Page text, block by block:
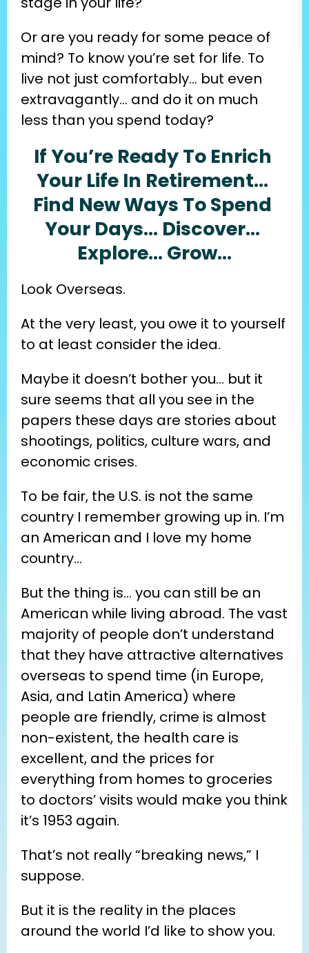
Or are you ready for some peace of
mind? To know you’re set for life. To
live not just comfortably… but even
extravagantly… and do it on much
less than you spend today?
If You’re Ready To Enrich
Your Life In Retirement…
Find New Ways To Spend
Your Days… Discover…
Explore… Grow…
Look Overseas.
At the very least, you owe it to yourself
to at least consider the idea.
Maybe it doesn’t bother you… but it
sure seems that all you see in the
papers these days are stories about
shootings, politics, culture wars, and
economic crises.
To be fair, the U.S. is not the same
country I remember growing up in. I’m
an American and I love my home
country…
But the thing is… you can still be an
American while living abroad. The vast
majority of people don’t understand
that they have attractive alternatives
overseas to spend time (in Europe,
Asia, and Latin America) where
people are friendly, crime is almost
non-existent, the health care is
excellent, and the prices for
everything from homes to groceries
to doctors’ visits would make you think
it’s 1953 again.
That’s not really “breaking news,” I
suppose.
But it is the reality in the places
around the world I’d like to show you.